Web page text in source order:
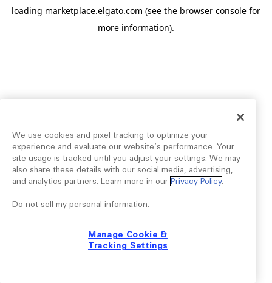
loading marketplace.elgato.com (see the browser console for
more information).
We use cookies and pixel tracking to optimize your
experience and evaluate our website’s performance. Your
site usage is tracked until you adjust your settings. We may
also share these details with our social media, advertising,
and analytics partners. Learn more in our Privacy Policy.
Do not sell my personal information:
Manage Cookie &
Tracking Settings